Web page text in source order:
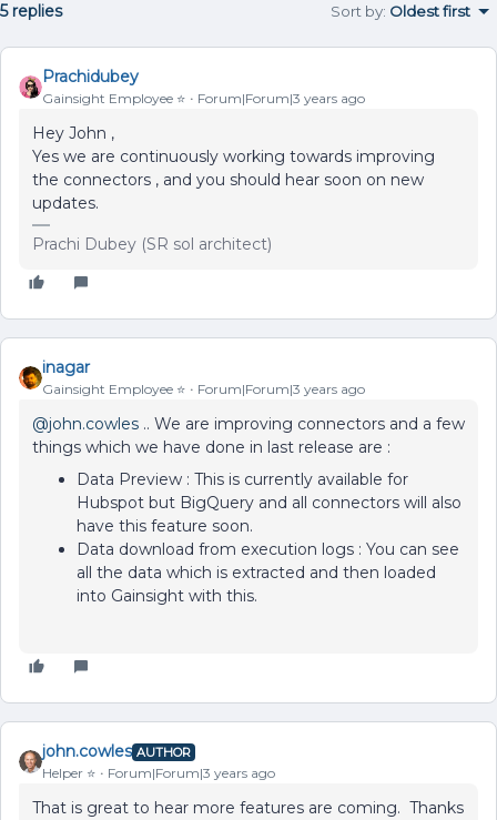
5 replies Sort by: Oldest first
Prachidubey
Gainsight Employee ⭐️ Forum|Forum|3 years ago
Hey John ,
Yes we are continuously working towards improving
the connectors , and you should hear soon on new
updates.
Prachi Dubey (SR sol architect)
inagar
Gainsight Employee ⭐️ Forum|Forum|3 years ago
@john.cowles .. We are improving connectors and a few
things which we have done in last release are :
Data Preview : This is currently available for
Hubspot but BigQuery and all connectors will also
have this feature soon.
Data download from execution logs : You can see
all the data which is extracted and then loaded
into Gainsight with this.
john.cowles AUTHOR
Helper ⭐️ Forum|Forum|3 years ago
That is great to hear more features are coming. Thanks